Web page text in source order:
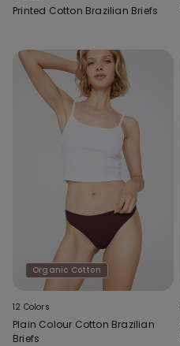
Printed Cotton Brazilian Briefs
Organic Cotton
12 Colors
Plain Colour Cotton Brazilian
Briefs